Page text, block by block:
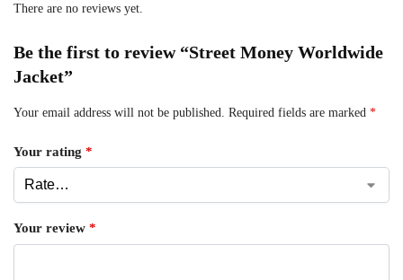
There are no reviews yet.
Be the first to review “Street Money Worldwide
Jacket”
Your email address will not be published. Required fields are marked *
Your rating *
Your review *